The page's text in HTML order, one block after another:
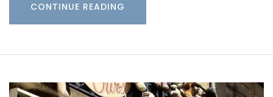
CONTINUE READING